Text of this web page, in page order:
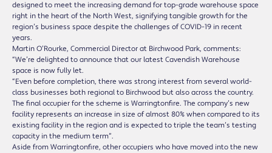
designed to meet the increasing demand for top-grade warehouse space
right in the heart of the North West, signifying tangible growth for the
region’s business space despite the challenges of COVID-19 in recent
years.
Martin O’Rourke, Commercial Director at Birchwood Park, comments:
“We’re delighted to announce that our latest Cavendish Warehouse
space is now fully let.
“Even before completion, there was strong interest from several world-
class businesses both regional to Birchwood but also across the country.
The final occupier for the scheme is Warringtonfire. The company’s new
facility represents an increase in size of almost 80% when compared to its
existing facility in the region and is expected to triple the team’s testing
capacity in the medium term”.
Aside from Warringtonfire, other occupiers who have moved into the new